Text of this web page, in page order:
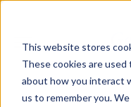
This website stores
These cookies are
about how you interact
us to remember you.